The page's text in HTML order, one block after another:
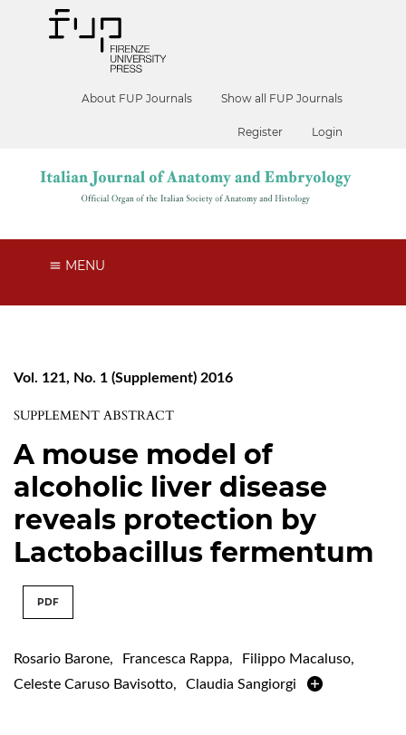
About FUP Journals Show all FUP Journals
Register Login
MENU
Vol. 121, No. 1 (Supplement) 2016
SUPPLEMENT ABSTRACT
A mouse model of
alcoholic liver disease
reveals protection by
Lactobacillus fermentum
PDF
Rosario Barone, Francesca Rappa, Filippo Macaluso,
Celeste Caruso Bavisotto, Claudia Sangiorgi